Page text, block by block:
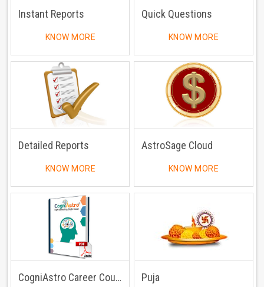
Instant Reports
KNOW MORE
Quick Questions
KNOW MORE
Detailed Reports
KNOW MORE
AstroSage Cloud
KNOW MORE
CogniAstro Career Counselling Puja